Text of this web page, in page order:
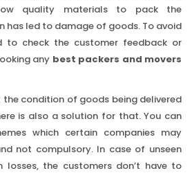
quality materials to pack the
has led to damage of goods. To avoid
to check the customer feedback or
any best packers and movers
condition of goods being delivered
is also a solution for that. You can
which certain companies may
not compulsory. In case of unseen
losses, the customers don’t have to